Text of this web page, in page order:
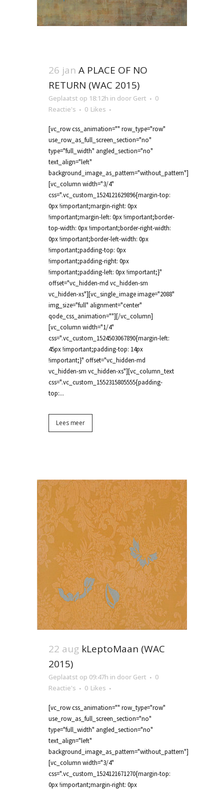
26 jan A PLACE OF NO
RETURN (WAC 2015)
Geplaatst op 18:12h in door Gert
0
Reactie's
0 Likes
[vc_row css_animation="" row_type="row"
use_row_as_full_screen_section="no"
type="full_width" angled_section="no"
text_align="left"
background_image_as_pattern="without_pattern"]
[vc_column width="3/4"
css=".vc_custom_1524121629896{margin-top:
0px !important;margin-right: 0px
!important;margin-left: 0px !important;border-
top-width: 0px !important;border-right-width:
0px !important;border-left-width: 0px
!important;padding-top: 0px
!important;padding-right: 0px
!important;padding-left: 0px !important;}"
offset="vc_hidden-md vc_hidden-sm
vc_hidden-xs"][vc_single_image image="2088"
img_size="full" alignment="center"
qode_css_animation=""][/vc_column]
[vc_column width="1/4"
css=".vc_custom_1524503067890{margin-left:
45px !important;padding-top: 14px
!important;}" offset="vc_hidden-md
vc_hidden-sm vc_hidden-xs"][vc_column_text
css=".vc_custom_1552315805555{padding-
top:...
Lees meer
22 aug kLeptoMaan (WAC
2015)
Geplaatst op 09:47h in door Gert
0
Reactie's
0 Likes
[vc_row css_animation="" row_type="row"
use_row_as_full_screen_section="no"
type="full_width" angled_section="no"
text_align="left"
background_image_as_pattern="without_pattern"]
[vc_column width="3/4"
css=".vc_custom_1524121671270{margin-top:
0px !important;margin-right: 0px